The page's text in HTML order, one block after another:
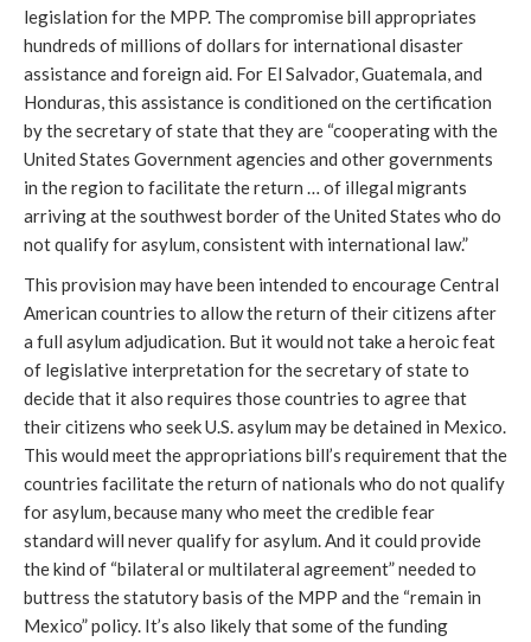
legislation for the MPP. The compromise bill appropriates
hundreds of millions of dollars for international disaster
assistance and foreign aid. For El Salvador, Guatemala, and
Honduras, this assistance is conditioned on the certification
by the secretary of state that they are “cooperating with the
United States Government agencies and other governments
in the region to facilitate the return … of illegal migrants
arriving at the southwest border of the United States who do
not qualify for asylum, consistent with international law.”
This provision may have been intended to encourage Central
American countries to allow the return of their citizens after
a full asylum adjudication. But it would not take a heroic feat
of legislative interpretation for the secretary of state to
decide that it also requires those countries to agree that
their citizens who seek U.S. asylum may be detained in Mexico.
This would meet the appropriations bill’s requirement that the
countries facilitate the return of nationals who do not qualify
for asylum, because many who meet the credible fear
standard will never qualify for asylum. And it could provide
the kind of “bilateral or multilateral agreement” needed to
buttress the statutory basis of the MPP and the “remain in
Mexico” policy. It’s also likely that some of the funding